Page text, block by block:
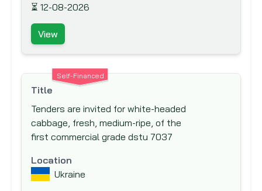
Food And Agriculture Organisation (FAO)
Ford Foundation
French Development Agency (AfD)
Global Drug Facility (GDF)
Global Environment Facility (GEF)
Global Fund to fight AIDS, Tuberculosis
and Malaria
Hong Kong & Shanghai Banking
IKB Deutsche Industriebank
⏳ 12-08-2026
View
Self-Financed
Title
Tenders are invited for white-headed
cabbage, fresh, medium-ripe, of the
first commercial grade dstu 7037
Location
Ukraine